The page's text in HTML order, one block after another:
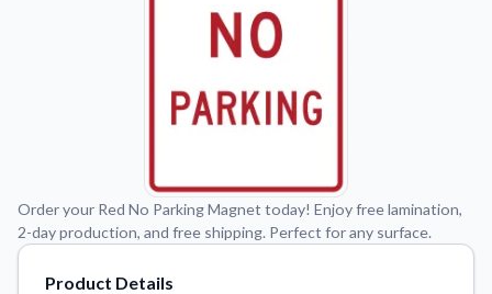
About Us
Order your Red No Parking Magnet today! Enjoy free lamination,
2-day production, and free shipping. Perfect for any surface.
Product Details